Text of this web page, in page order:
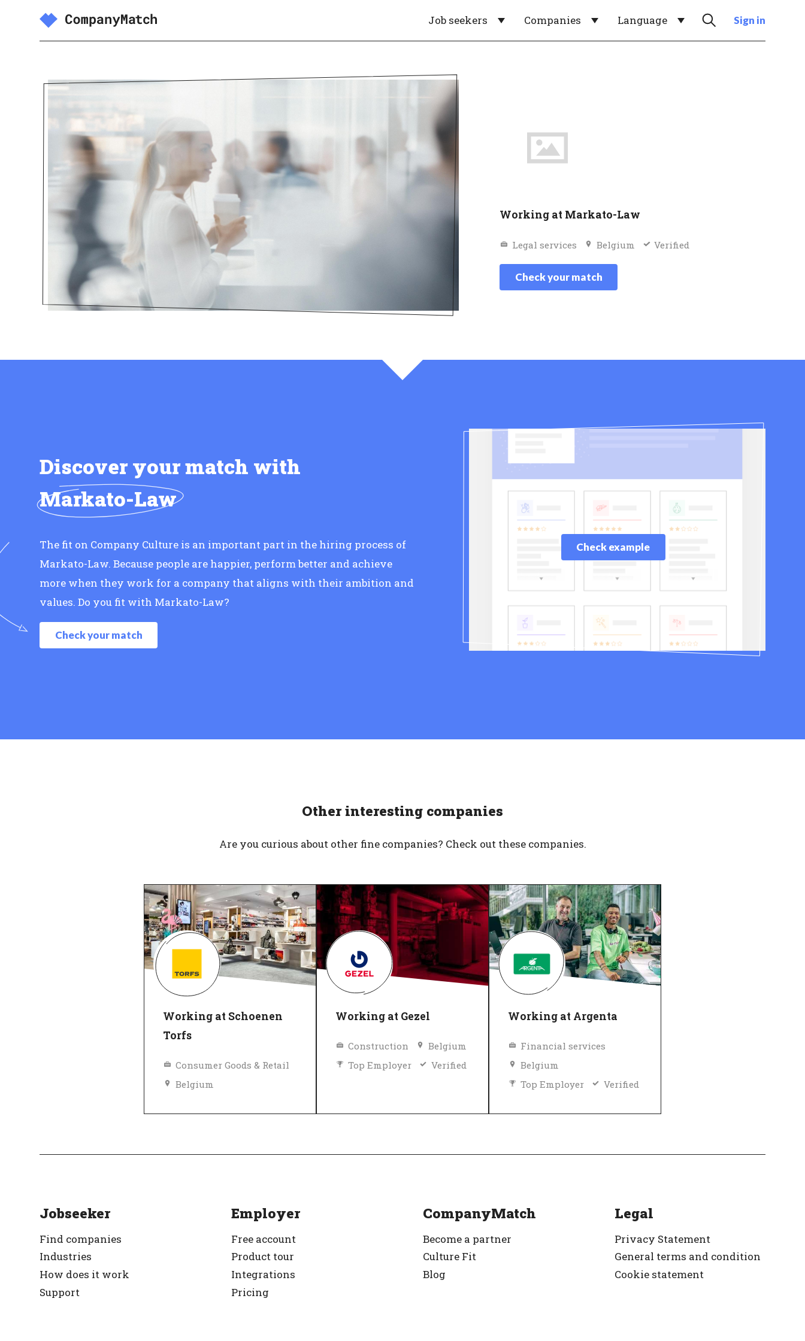
Job seekers Companies Language Sign in
Working at Markato-Law
Legal services Belgium Verified
Check your match
Discover your match with
Markato-Law
The fit on Company Culture is an important part in the hiring process of
Markato-Law. Because people are happier, perform better and achieve
more when they work for a company that aligns with their ambition and
values. Do you fit with Markato-Law?
Check your match
Check example
Other interesting companies
Are you curious about other fine companies? Check out these companies.
Working at Schoenen
Torfs
Consumer Goods & Retail
Belgium
Working at Gezel
Construction
Belgium
Top Employer
Verified
Working at Argenta
Financial services
Belgium
Top Employer
Verified
Jobseeker
Find companies
Industries
How does it work
Support
Employer
Free account
Product tour
Integrations
Pricing
CompanyMatch
Become a partner
Culture Fit
Blog
Legal
Privacy Statement
General terms and condition
Cookie statement